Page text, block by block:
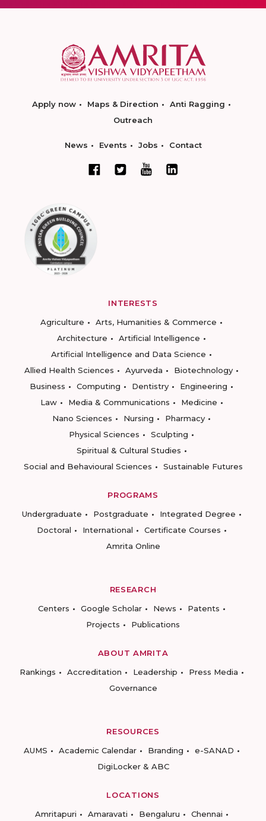
Apply now Maps & Direction
Anti Ragging
Outreach
News Events Jobs Contact
INTERESTS
Agriculture
Arts, Humanities & Commerce
Architecture
Artificial Intelligence
Artificial Intelligence and Data Science
Allied Health Sciences
Ayurveda
Biotechnology
Business
Computing Dentistry
Engineering
Law
Media & Communications
Medicine
Nano Sciences
Nursing
Pharmacy
Physical Sciences
Sculpting
Spiritual & Cultural Studies
Social and Behavioural Sciences
Sustainable Futures
PROGRAMS
Undergraduate
Postgraduate
Integrated Degree
Doctoral
International
Certificate Courses
Amrita Online
RESEARCH
Centers
Google Scholar News
Patents
Projects
Publications
ABOUT AMRITA
Rankings
Accreditation Leadership
Press Media
Governance
RESOURCES
AUMS
Academic Calendar Branding
e-SANAD
DigiLocker & ABC
LOCATIONS
Amritapuri
Amaravati Bengaluru Chennai